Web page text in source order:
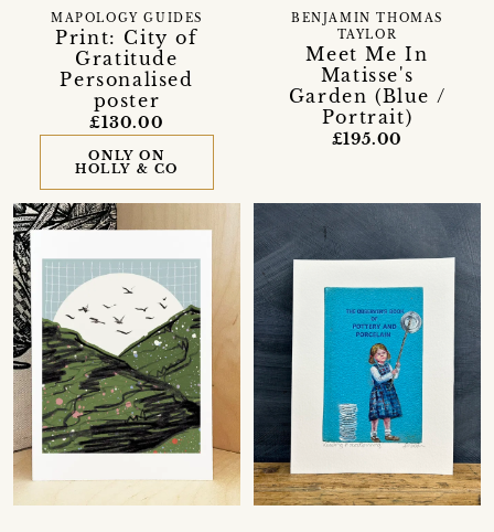
Print: City of
Gratitude
Personalised
poster
MAPOLOGY GUIDES
£130.00
ONLY ON
HOLLY & CO
Meet Me In
Matisse's
Garden (Blue /
Portrait)
BENJAMIN THOMAS
TAYLOR
£195.00